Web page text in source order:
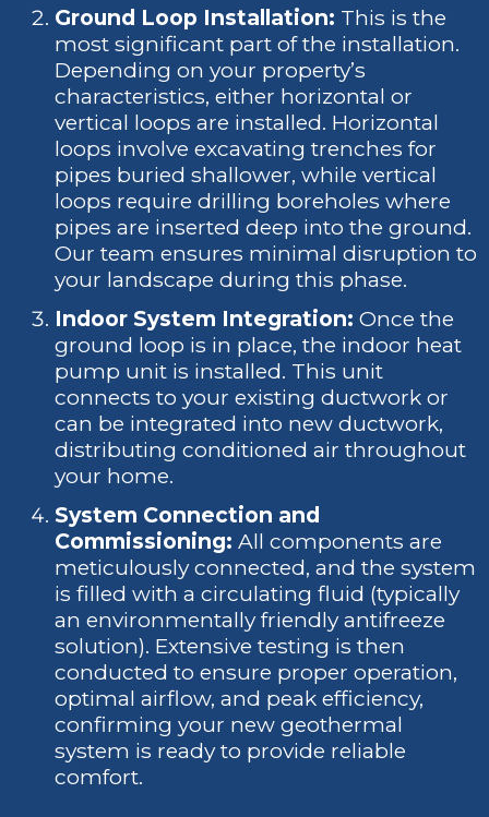
Ground Loop Installation: This is the
most significant part of the installation.
Depending on your property’s
characteristics, either horizontal or
vertical loops are installed. Horizontal
loops involve excavating trenches for
pipes buried shallower, while vertical
loops require drilling boreholes where
pipes are inserted deep into the ground.
Our team ensures minimal disruption to
your landscape during this phase.
Indoor System Integration: Once the
ground loop is in place, the indoor heat
pump unit is installed. This unit
connects to your existing ductwork or
can be integrated into new ductwork,
distributing conditioned air throughout
your home.
System Connection and
Commissioning: All components are
meticulously connected, and the system
is filled with a circulating fluid (typically
an environmentally friendly antifreeze
solution). Extensive testing is then
conducted to ensure proper operation,
optimal airflow, and peak efficiency,
confirming your new geothermal
system is ready to provide reliable
comfort.